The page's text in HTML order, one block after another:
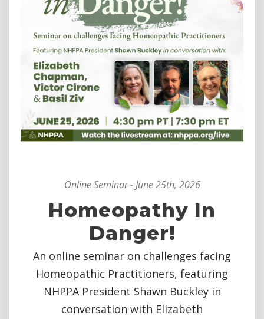
Online Seminar - June 25th, 2026
Homeopathy In
Danger!
An online seminar on challenges facing
Homeopathic Practitioners, featuring
NHPPA President Shawn Buckley in
conversation with Elizabeth